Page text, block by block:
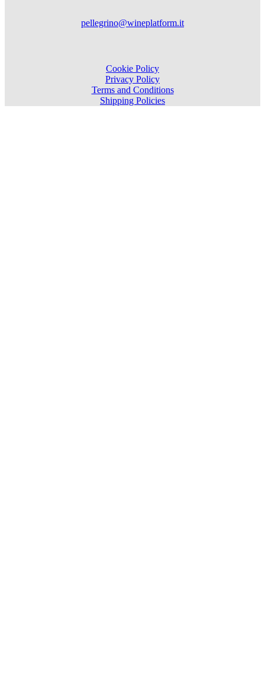
pellegrino@wineplatform.it
Cookie Policy
Privacy Policy
Terms and Conditions
Shipping Policies